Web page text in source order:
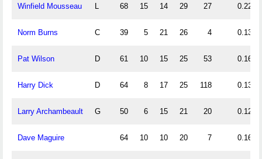
Winfield Mousseau L 68 15 14 29 27 0.22
Norm Burns C 39 5 21 26 4 0.13
Pat Wilson D 61 10 15 25 53 0.16
Harry Dick D 64 8 17 25 118 0.13
Larry Archambeault G 50 6 15 21 20 0.12
Dave Maguire 64 10 10 20 7 0.16